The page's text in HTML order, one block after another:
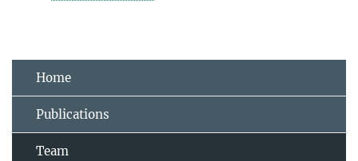
Home
Publications
Team